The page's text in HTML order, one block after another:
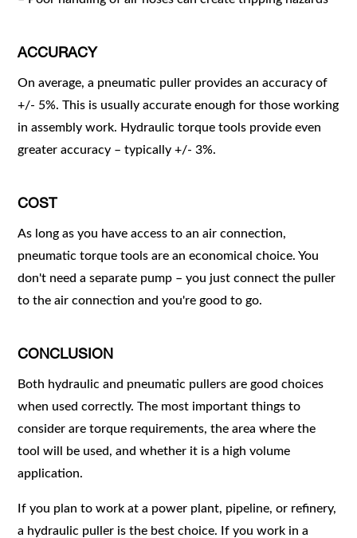
ACCURACY
On average, a pneumatic puller provides an accuracy of
+/- 5%. This is usually accurate enough for those working
in assembly work. Hydraulic torque tools provide even
greater accuracy – typically +/- 3%.
COST
As long as you have access to an air connection,
pneumatic torque tools are an economical choice. You
don't need a separate pump – you just connect the puller
to the air connection and you're good to go.
CONCLUSION
Both hydraulic and pneumatic pullers are good choices
when used correctly. The most important things to
consider are torque requirements, the area where the
tool will be used, and whether it is a high volume
application.
If you plan to work at a power plant, pipeline, or refinery,
a hydraulic puller is the best choice. If you work in a